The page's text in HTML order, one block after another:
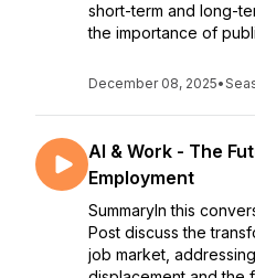
short-term and long-
the importance of
December 08, 2025•
AI & Work - The
Employment
SummaryIn this
Post discuss the
job market,